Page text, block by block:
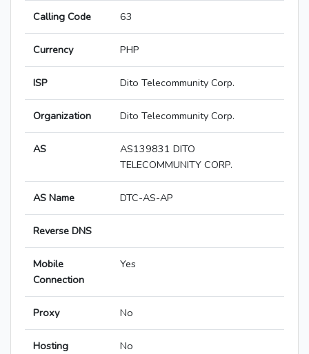
Calling Code 63
Currency PHP
ISP Dito Telecommunity Corp.
Organization Dito Telecommunity Corp.
AS
AS139831 DITO
TELECOMMUNITY CORP.
AS Name DTC-AS-AP
Reverse DNS
Mobile
Connection
Yes
Proxy No
Hosting No